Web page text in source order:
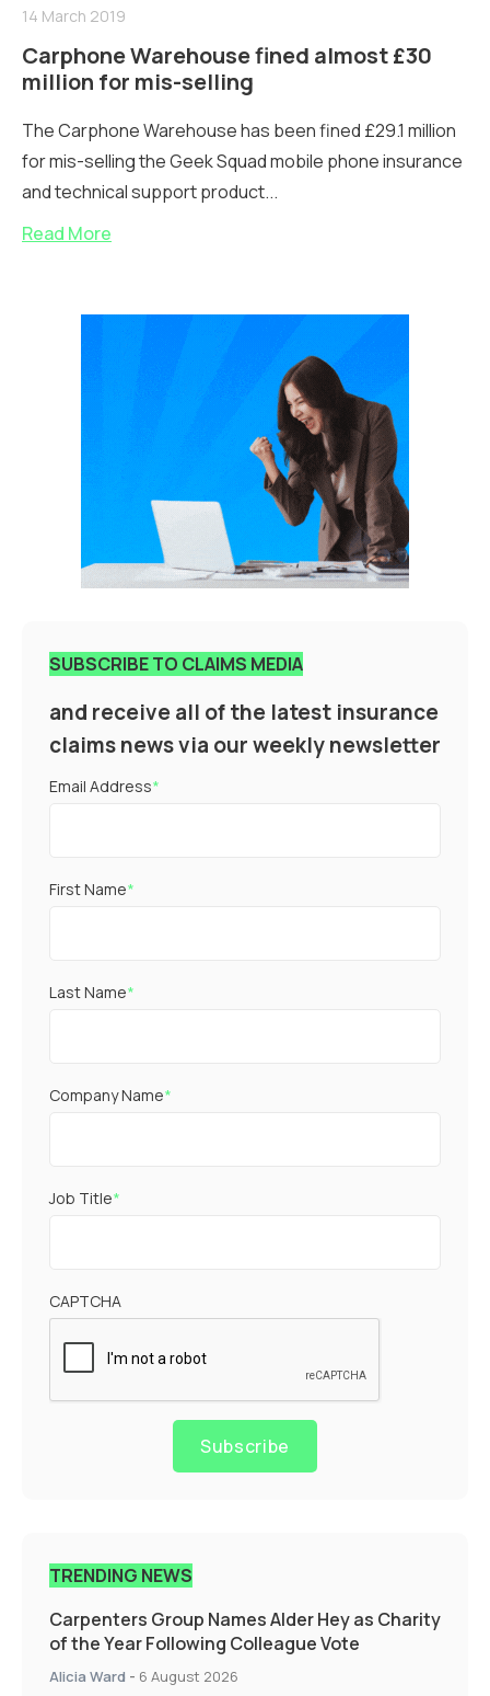
14 March 2019
Carphone Warehouse fined almost £30
million for mis-selling
The Carphone Warehouse has been fined £29.1 million
for mis-selling the Geek Squad mobile phone insurance
and technical support product...
Read More
SUBSCRIBE TO CLAIMS MEDIA
and receive all of the latest insurance
claims news via our weekly newsletter
Email Address*
First Name*
Last Name*
Company Name*
Job Title*
CAPTCHA
Subscribe
TRENDING NEWS
Carpenters Group Names Alder Hey as Charity
of the Year Following Colleague Vote
Alicia Ward - 6 August 2026